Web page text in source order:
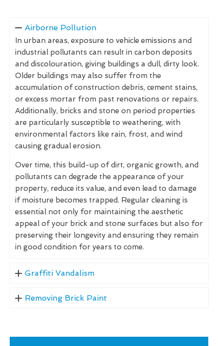
Airborne Pollution
In urban areas, exposure to vehicle emissions and
industrial pollutants can result in carbon deposits
and discolouration, giving buildings a dull, dirty look.
Older buildings may also suffer from the
accumulation of construction debris, cement stains,
or excess mortar from past renovations or repairs.
Additionally, bricks and stone on period properties
are particularly susceptible to weathering, with
environmental factors like rain, frost, and wind
causing gradual erosion.
Over time, this build-up of dirt, organic growth, and
pollutants can degrade the appearance of your
property, reduce its value, and even lead to damage
if moisture becomes trapped. Regular cleaning is
essential not only for maintaining the aesthetic
appeal of your brick and stone surfaces but also for
preserving their longevity and ensuring they remain
in good condition for years to come.
Graffiti Vandalism
Removing Brick Paint